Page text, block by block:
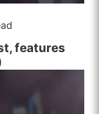
features